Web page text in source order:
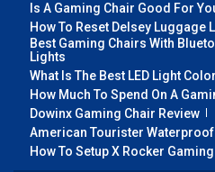
Is A Gaming Chair Good For
How To Reset Delsey Luggage
Best Gaming Chairs With
Lights
What Is The Best LED Light
How Much To Spend On A
Dowinx Gaming Chair Review
American Tourister
How To Setup X Rocker